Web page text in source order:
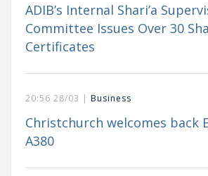
ADIB’s Internal Shari’a
Committee Issues Over 30
Certificates
20:56 28/03 | Business
Christchurch welcomes back
A380